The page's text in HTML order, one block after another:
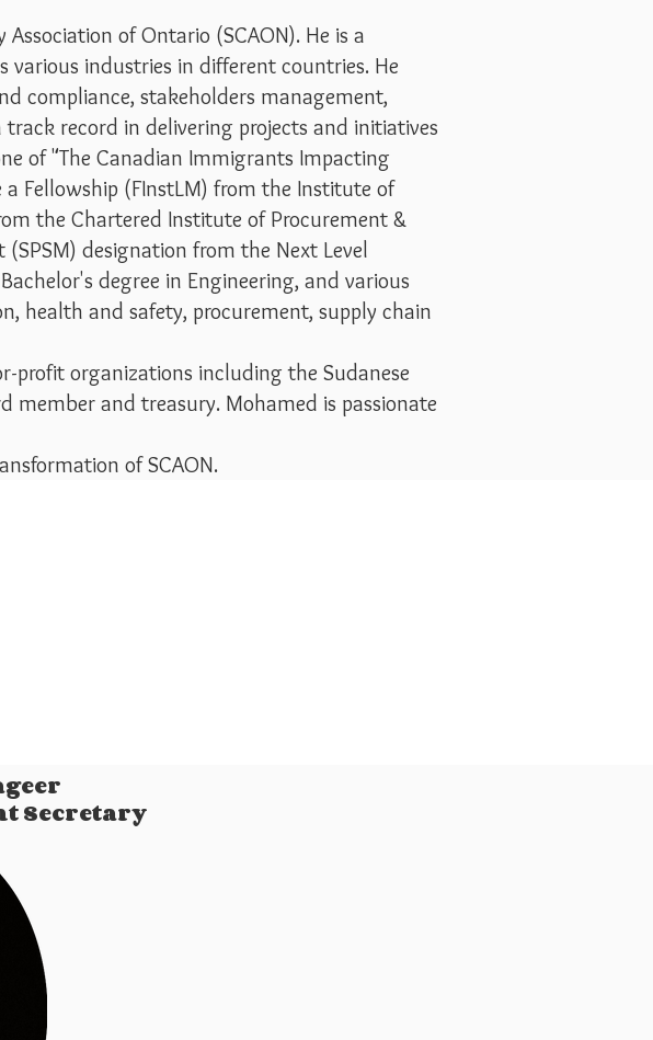
of Ontario (SCAON). He is a
various industries in different countries. He
compliance, stakeholders management,
record in delivering projects and initiatives
of "The Canadian Immigrants Impacting
Fellowship (FInstLM) from the Institute of
the Chartered Institute of Procurement &
designation from the Next Level
degree in Engineering, and various
health and safety, procurement, supply chain
profit organizations including the Sudanese
member and treasury. Mohamed is passionate
of SCAON.
Secretary